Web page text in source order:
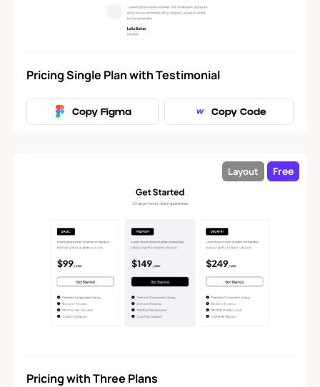
How It Works 14
Newsletter
Integrations 5
Sign In and
Registration
10
Pricing Single Plan with Testimonial
Copy Figma Copy Code
Pricing with Three Plans
Layout Free